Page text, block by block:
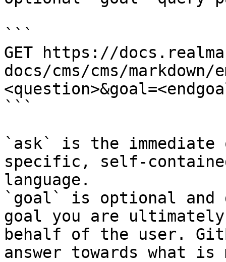
```
GET https://
docs/cms/cms/markdown/
```
`ask` is the
specific, self-
language.
`goal` is optional and
goal you are
behalf of the user.
answer towards what